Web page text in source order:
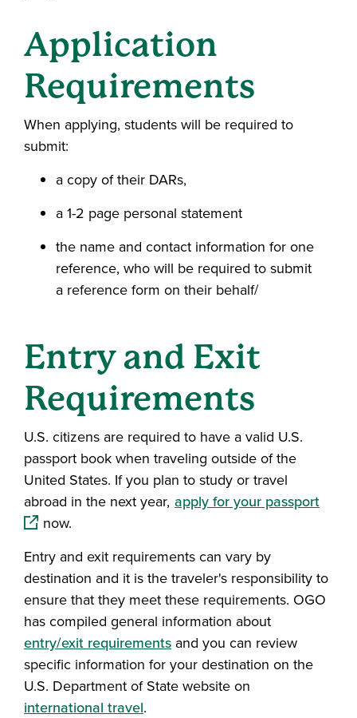
Application
Requirements
When applying, students will be required to
submit:
a copy of their DARs,
a 1-2 page personal statement
the name and contact information for one
reference, who will be required to submit
a reference form on their behalf/
Entry and Exit
Requirements
U.S. citizens are required to have a valid U.S.
passport book when traveling outside of the
United States. If you plan to study or travel
abroad in the next year, apply for your passport
now.
Entry and exit requirements can vary by
destination and it is the traveler's responsibility to
ensure that they meet these requirements. OGO
has compiled general information about
entry/exit requirements and you can review
specific information for your destination on the
U.S. Department of State website on
international travel.